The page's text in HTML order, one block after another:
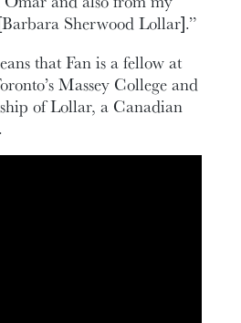
Sherwood Lollar].”
that Fan is a fellow at
Massey College and
of Lollar, a Canadian